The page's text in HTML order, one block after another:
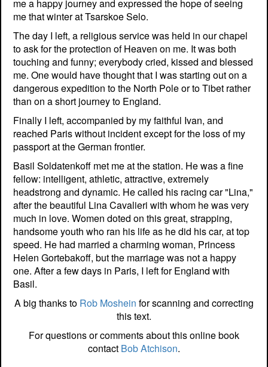
me a happy journey and expressed the hope of seeing
me that winter at Tsarskoe Selo.
The day I left, a religious service was held in our chapel
to ask for the protection of Heaven on me. It was both
touching and funny; everybody cried, kissed and blessed
me. One would have thought that I was starting out on a
dangerous expedition to the North Pole or to Tibet rather
than on a short journey to England.
Finally I left, accompanied by my faithful Ivan, and
reached Paris without incident except for the loss of my
passport at the German frontier.
Basil Soldatenkoff met me at the station. He was a fine
fellow: intelligent, athletic, attractive, extremely
headstrong and dynamic. He called his racing car "Lina,"
after the beautiful Lina Cavalieri with whom he was very
much in love. Women doted on this great, strapping,
handsome youth who ran his life as he did his car, at top
speed. He had married a charming woman, Princess
Helen Gortebakoff, but the marriage was not a happy
one. After a few days in Paris, I left for England with
Basil.
A big thanks to Rob Moshein for scanning and correcting
this text.
For questions or comments about this online book
contact Bob Atchison.